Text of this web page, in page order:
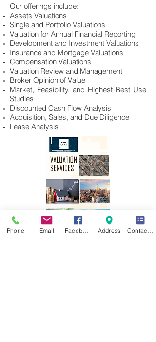
Our offerings include:
Assets Valuations
Single and Portfolio Valuations
Valuation for Annual Financial Reporting
Development and Investment Valuations
Insurance and Mortgage Valuations
Compensation Valuations
Valuation Review and Management
Broker Opinion of Value
Market, Feasibility, and Highest Best Use
Studies
Discounted Cash Flow Analysis
Acquisition, Sales, and Due Diligence
Lease Analysis
Phone Email Address